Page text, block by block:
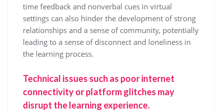
time feedback and nonverbal cues in virtual
settings can also hinder the development of strong
relationships and a sense of community, potentially
leading to a sense of disconnect and loneliness in
the learning process.
Technical issues such as poor internet
connectivity or platform glitches may
disrupt the learning experience.